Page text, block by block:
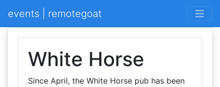
events | remotegoat
White Horse
Since April, the White Horse pub has been